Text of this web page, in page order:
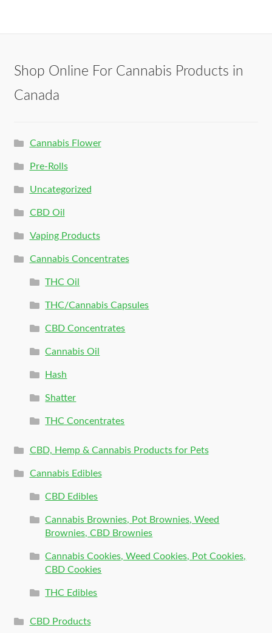
Shop Online For Cannabis Products in
Canada
Cannabis Flower
Pre-Rolls
Uncategorized
CBD Oil
Vaping Products
Cannabis Concentrates
THC Oil
THC/Cannabis Capsules
CBD Concentrates
Cannabis Oil
Hash
Shatter
THC Concentrates
CBD, Hemp & Cannabis Products for Pets
Cannabis Edibles
CBD Edibles
Cannabis Brownies, Pot Brownies, Weed
Brownies, CBD Brownies
Cannabis Cookies, Weed Cookies, Pot Cookies,
CBD Cookies
THC Edibles
CBD Products